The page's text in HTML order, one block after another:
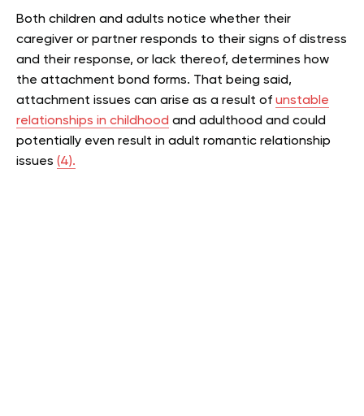
Both children and adults notice whether their
caregiver or partner responds to their signs of distress
and their response, or lack thereof, determines how
the attachment bond forms. That being said,
attachment issues can arise as a result of unstable
relationships in childhood and adulthood and could
potentially even result in adult romantic relationship
issues ​​ (4).